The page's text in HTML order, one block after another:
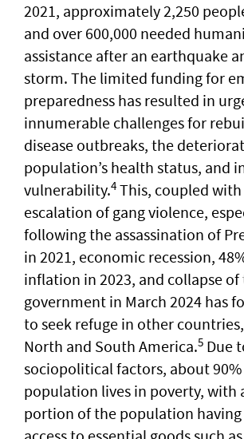
2021, approximately 2,250
and over 600,000 needed
assistance after an earthquake
storm. The limited funding for
preparedness has resulted in
innumerable challenges for
disease outbreaks, the
population’s health status, and
vulnerability.4 This, coupled
escalation of gang violence,
following the assassination of
in 2021, economic recession,
inflation in 2023, and collapse of
government in March 2024 has
to seek refuge in other
North and South America.5 Due
sociopolitical factors, about 90%
population lives in poverty, with
portion of the population